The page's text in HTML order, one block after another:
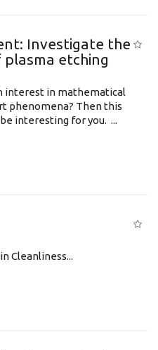
Investigate the
plasma etching
interest in mathematical
phenomena? Then this
interesting for you. ...
Cleanliness...